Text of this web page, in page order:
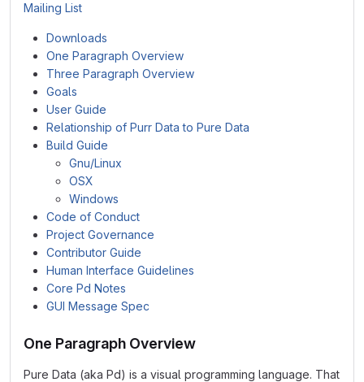
Mailing List
Downloads
One Paragraph Overview
Three Paragraph Overview
Goals
User Guide
Relationship of Purr Data to Pure Data
Build Guide
Gnu/Linux
OSX
Windows
Code of Conduct
Project Governance
Contributor Guide
Human Interface Guidelines
Core Pd Notes
GUI Message Spec
One Paragraph Overview
Pure Data (aka Pd) is a visual programming language. That